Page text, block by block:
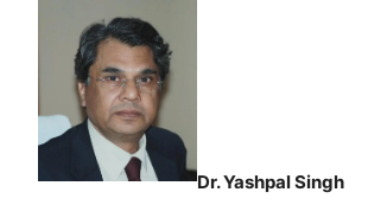
Dr. Yashpal Singh